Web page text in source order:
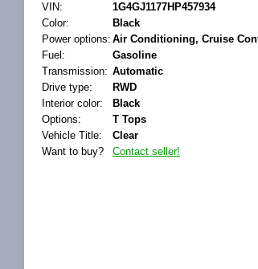
VIN:
1G4GJ1177HP457934
Color:
Black
Power options: Air Conditioning, Cruise
Fuel:
Gasoline
Transmission: Automatic
Drive type:
RWD
Interior color:
Black
Options:
T Tops
Vehicle Title:
Clear
Want to buy?
Contact seller!